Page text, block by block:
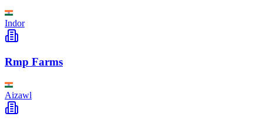
Indor
Rmp Farms
Aizawl